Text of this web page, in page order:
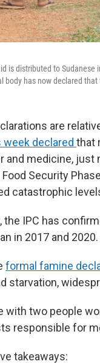
is distributed to
body has now declared that
are
week declared that
and medicine,
Security
catastrophic
the IPC has
in 2017 and 2020.
formal famine
starvation,
with two people
responsible for
takeaways: